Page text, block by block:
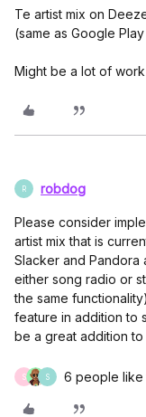
Te artist mix on
(same as Google
Might be a lot of
R robdog
Please consider
artist mix that is
Slacker and Pandora
either song radio or
the same
feature in addition to
be a great addition to
S S 6 people like